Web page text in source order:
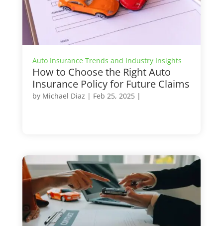
Auto Insurance Trends and Industry Insights
How to Choose the Right Auto
Insurance Policy for Future Claims
by Michael Diaz | Feb 25, 2025|